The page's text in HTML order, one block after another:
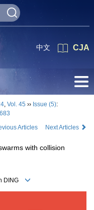
CJA
中文
, Vol. 45 ›› Issue (5):
Articles Next Articles
with collision
DING